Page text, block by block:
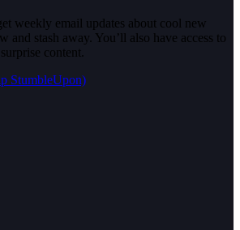
weekly email updates about cool new
and stash away. You’ll also have access to
content.
StumbleUpon)